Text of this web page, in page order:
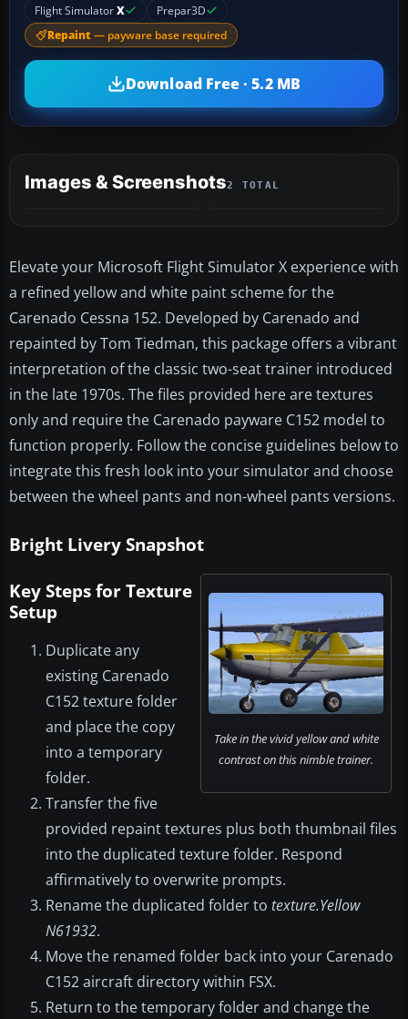
Flight SimulatorX Prepar3D
Repaint — payware base required
Download Free · 5.2 MB
Images & Screenshots2 TOTAL
Elevate your Microsoft Flight Simulator X experience with
a refined yellow and white paint scheme for the
Carenado Cessna 152. Developed by Carenado and
repainted by Tom Tiedman, this package offers a vibrant
interpretation of the classic two-seat trainer introduced
in the late 1970s. The files provided here are textures
only and require the Carenado payware C152 model to
function properly. Follow the concise guidelines below to
integrate this fresh look into your simulator and choose
between the wheel pants and non-wheel pants versions.
Bright Livery Snapshot
Take in the vivid yellow and white
contrast on this nimble trainer.
Key Steps for Texture
Setup
Duplicate any
existing Carenado
C152 texture folder
and place the copy
into a temporary
folder.
Transfer the five
provided repaint textures plus both thumbnail files
into the duplicated texture folder. Respond
affirmatively to overwrite prompts.
Rename the duplicated folder to texture.Yellow
N61932.
Move the renamed folder back into your Carenado
C152 aircraft directory within FSX.
Return to the temporary folder and change the